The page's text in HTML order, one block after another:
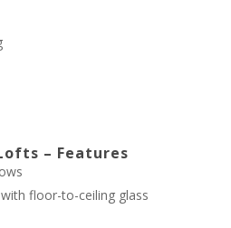
– Features
floor-to-ceiling glass